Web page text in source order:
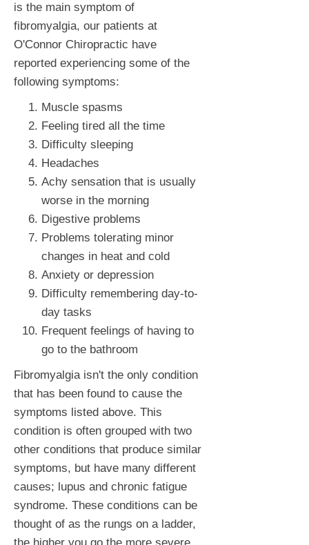
is the main symptom of
fibromyalgia, our patients at
O'Connor Chiropractic have
reported experiencing some of the
following symptoms:
Muscle spasms
Feeling tired all the time
Difficulty sleeping
Headaches
Achy sensation that is usually
worse in the morning
Digestive problems
Problems tolerating minor
changes in heat and cold
Anxiety or depression
Difficulty remembering day-to-
day tasks
Frequent feelings of having to
go to the bathroom
Fibromyalgia isn't the only condition
that has been found to cause the
symptoms listed above. This
condition is often grouped with two
other conditions that produce similar
symptoms, but have many different
causes; lupus and chronic fatigue
syndrome. These conditions can be
thought of as the rungs on a ladder,